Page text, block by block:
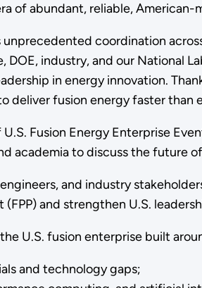
of abundant, reliable, American-
coordination
DOE, industry, and our National
in energy innovation.
deliver fusion energy faster than
Fusion Energy Enterprise
academia to discuss the future
and industry
and strengthen U.S.
U.S. fusion enterprise built
and technology gaps;